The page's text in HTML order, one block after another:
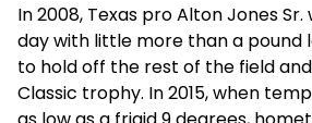
In 2008, Texas pro Alton Jones
day with little more than a pound
to hold off the rest of the field
Classic trophy. In 2015, when